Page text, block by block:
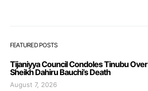
FEATURED POSTS
Tijaniyya Council Condoles Tinubu Over
Sheikh Dahiru Bauchi’s Death
August 7, 2026